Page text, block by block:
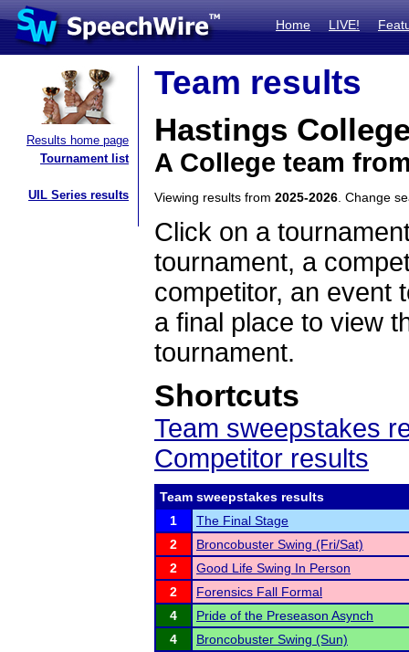
Home LIVE!
Results home page
Tournament list
UIL Series results
Team results
Hastings
A College team
Viewing results from 2025-2026 . Change
Click on a
tournament, a
competitor, an event
a final place to view
tournament.
Shortcuts
Team sweepstakes
Competitor results
Team sweepstakes results
1
The Final Stage
2
Broncobuster Swing (Fri/Sat)
2
Good Life Swing In Person
2
Forensics Fall Formal
4
Pride of the Preseason Asynch
4
Broncobuster Swing (Sun)